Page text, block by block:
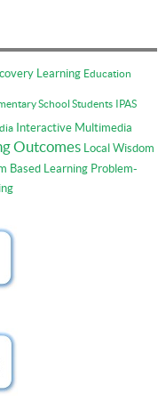
Learning Education
School Students IPAS
Interactive Multimedia
Outcomes Local Wisdom
Based Learning Problem-